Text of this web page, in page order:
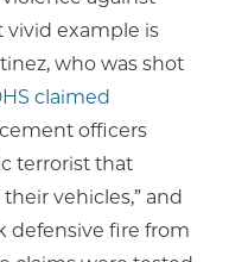
vivid example is
who was shot
claimed
officers
terrorist that
vehicles,” and
defensive fire from